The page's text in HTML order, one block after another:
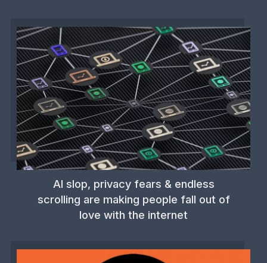
AI slop, privacy fears & endless
scrolling are making people fall out of
love with the internet